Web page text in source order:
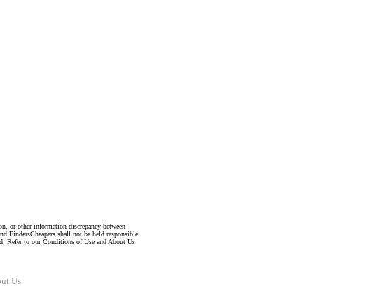
or other information discrepancy between
FindersCheapers shall not be held responsible
Refer to our Conditions of Use and About Us
Us